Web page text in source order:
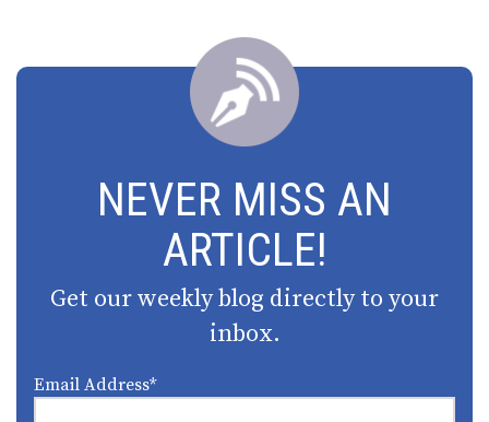
NEVER MISS AN
ARTICLE!
Get our weekly blog directly to your
inbox.
Email Address*